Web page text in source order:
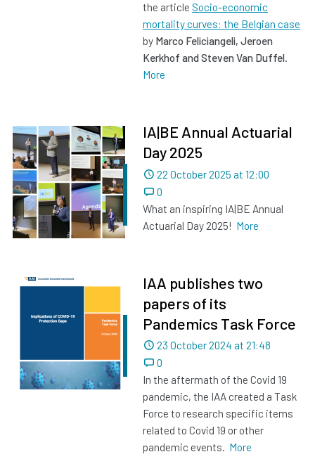
the article Socio-economic
mortality curves: the Belgian case
by Marco Feliciangeli, Jeroen
Kerkhof and Steven Van Duffel.
More
IA|BE Annual Actuarial
Day 2025
Dated
22 October 2025 at 12:00
0
What an inspiring IA|BE Annual
Actuarial Day 2025! More
IAA publishes two
papers of its
Pandemics Task Force
Dated
23 October 2024 at 21:48
0
In the aftermath of the Covid 19
pandemic, the IAA created a Task
Force to research specific items
related to Covid 19 or other
pandemic events. More